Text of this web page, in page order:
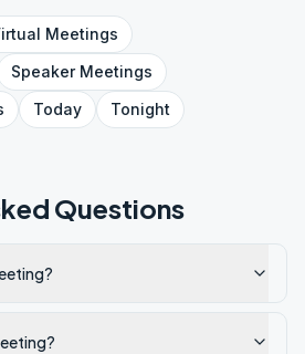
Meetings
SpeakerMeetings
Today Tonight
Questions